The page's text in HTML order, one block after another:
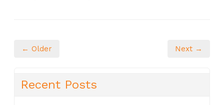
← Older Next →
Recent Posts